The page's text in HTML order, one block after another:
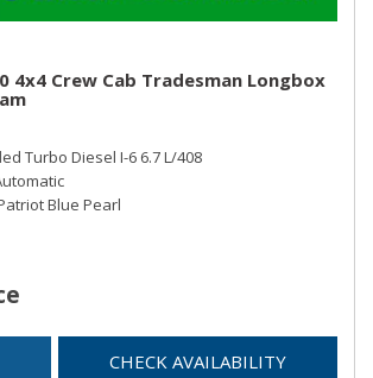
4x4 Crew Cab Tradesman Longbox
Turbo Diesel I-6 6.7 L/408
Blue Pearl
CHECK AVAILABILITY